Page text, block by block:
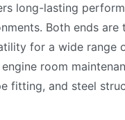
long-lasting
Both ends are
for a wide range
room
fitting, and steel